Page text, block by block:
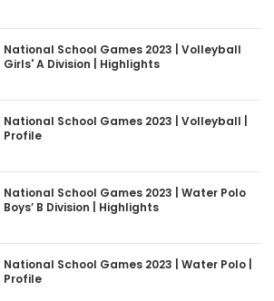
National School Games 2023 | Volleyball
Girls' A Division | Highlights
National School Games 2023 | Volleyball |
Profile
National School Games 2023 | Water Polo
Boys’ B Division | Highlights
National School Games 2023 | Water Polo |
Profile